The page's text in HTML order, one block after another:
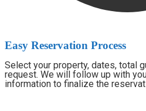
Easy Reservation Process
Select your property, dates, total
request. We will follow up with
information to finalize the